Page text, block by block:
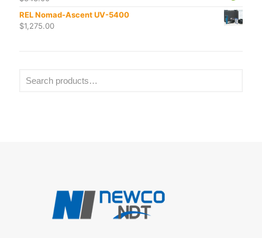
REL Nomad-Ascent UV-5400
$1,275.00